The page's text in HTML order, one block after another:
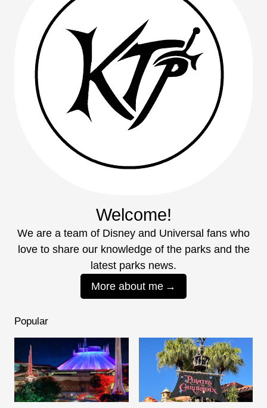
Welcome!
We are a team of Disney and Universal fans who
love to share our knowledge of the parks and the
latest parks news.
More about me
Popular